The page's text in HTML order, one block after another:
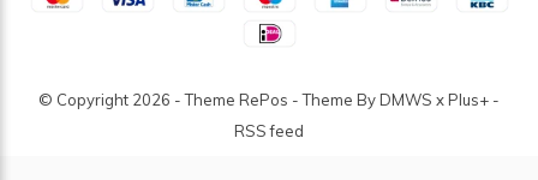
© Copyright 2026 - Theme RePos - Theme ByDMWS xPlus+ -
RSS feed